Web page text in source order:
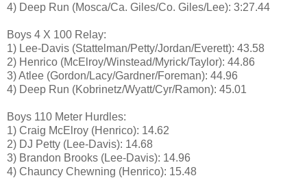
4) Deep Run (Mosca/Ca. Giles/Co. Giles/Lee): 3:27.44
Boys 4 X 100 Relay:
1) Lee-Davis (Stattelman/Petty/Jordan/Everett): 43.58
2) Henrico (McElroy/Winstead/Myrick/Taylor): 44.86
3) Atlee (Gordon/Lacy/Gardner/Foreman): 44.96
4) Deep Run (Kobrinetz/Wyatt/Cyr/Ramon): 45.01
Boys 110 Meter Hurdles:
1) Craig McElroy (Henrico): 14.62
2) DJ Petty (Lee-Davis): 14.68
3) Brandon Brooks (Lee-Davis): 14.96
4) Chauncy Chewning (Henrico): 15.48